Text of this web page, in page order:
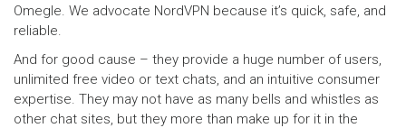
Omegle. We advocate NordVPN because it’s quick, safe, and
reliable.
And for good cause – they provide a huge number of users,
unlimited free video or text chats, and an intuitive consumer
expertise. They may not have as many bells and whistles as
other chat sites, but they more than make up for it in the